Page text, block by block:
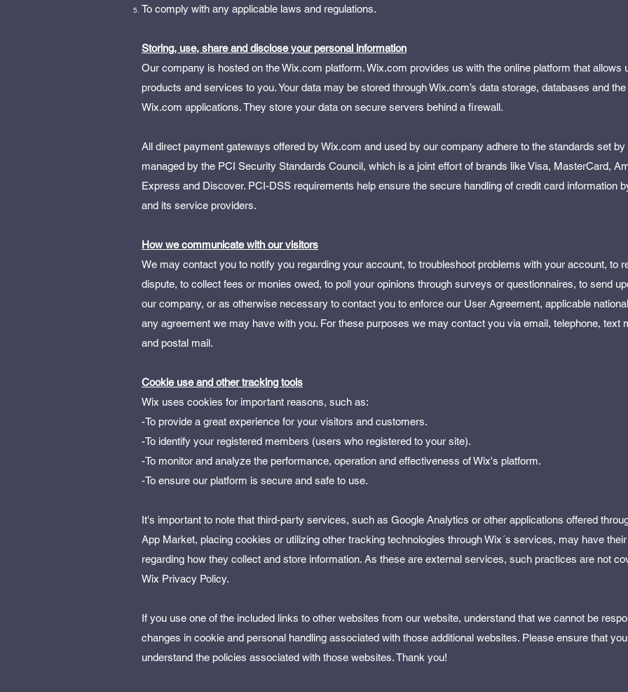
To comply with any applicable laws and regulations.
Storing, use, share and disclose your personal information
Our company is hosted on the Wix.com platform. Wix.com provides us with the online platform that allows
products and services to you. Your data may be stored through Wix.com’s data storage, databases and
Wix.com applications. They store your data on secure servers behind a firewall.
All direct payment gateways offered by Wix.com and used by our company adhere to the standards set
managed by the PCI Security Standards Council, which is a joint effort of brands like Visa, MasterCard,
Express and Discover. PCI-DSS requirements help ensure the secure handling of credit card information
and its service providers.
How we communicate with our visitors
We may contact you to notify you regarding your account, to troubleshoot problems with your account, to
dispute, to collect fees or monies owed, to poll your opinions through surveys or questionnaires, to send
our company, or as otherwise necessary to contact you to enforce our User Agreement, applicable
any agreement we may have with you. For these purposes we may contact you via email, telephone, text
and postal mail.
Cookie use and other tracking tools
Wix uses cookies for important reasons, such as:
-To provide a great experience for your visitors and customers.
-To identify your registered members (users who registered to your site).
-To monitor and analyze the performance, operation and effectiveness of Wix's platform.
-To ensure our platform is secure and safe to use.
It's important to note that third-party services, such as Google Analytics or other applications offered
App Market, placing cookies or utilizing other tracking technologies through Wix´s services, may have
regarding how they collect and store information. As these are external services, such practices are not
Wix Privacy Policy.
If you use one of the included links to other websites from our website, understand that we cannot be
changes in cookie and personal handling associated with those additional websites. Please ensure that
understand the policies associated with those websites. Thank you!